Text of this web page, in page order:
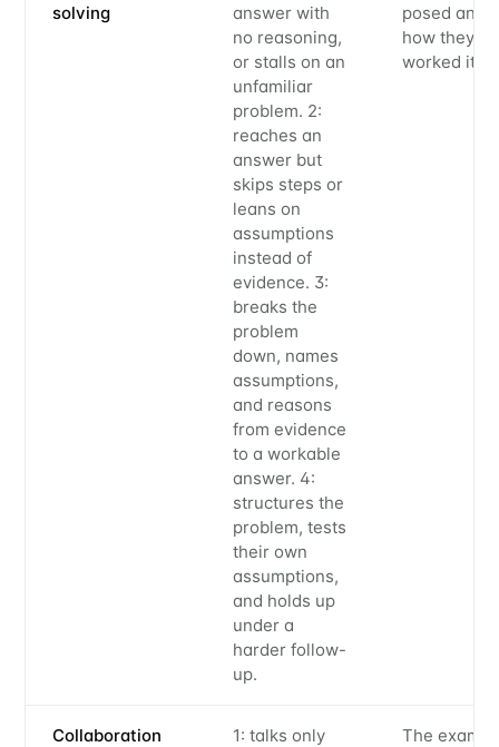
solving
answer with
no reasoning,
or stalls on an
unfamiliar
problem. 2:
reaches an
answer but
skips steps or
leans on
assumptions
instead of
evidence. 3:
breaks the
problem
down, names
assumptions,
and reasons
from evidence
to a workable
answer. 4:
structures the
problem, tests
their own
assumptions,
and holds up
under a
harder follow-
up.
posed and
how they
worked it
Collaboration
1: talks only
The